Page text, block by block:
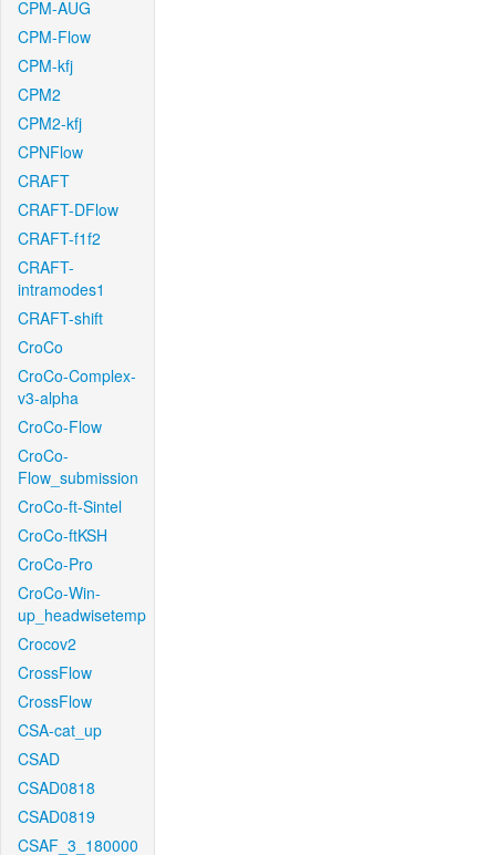
CPM-AUG
CPM-Flow
CPM-kfj
CPM2
CPM2-kfj
CPNFlow
CRAFT
CRAFT-DFlow
CRAFT-f1f2
CRAFT-
intramodes1
CRAFT-shift
CroCo
CroCo-Complex-
v3-alpha
CroCo-Flow
CroCo-
Flow_submission
CroCo-ft-Sintel
CroCo-ftKSH
CroCo-Pro
CroCo-Win-
up_headwisetemp
Crocov2
CrossFlow
CrossFlow
CSA-cat_up
CSAD
CSAD0818
CSAD0819
CSAF_3_180000